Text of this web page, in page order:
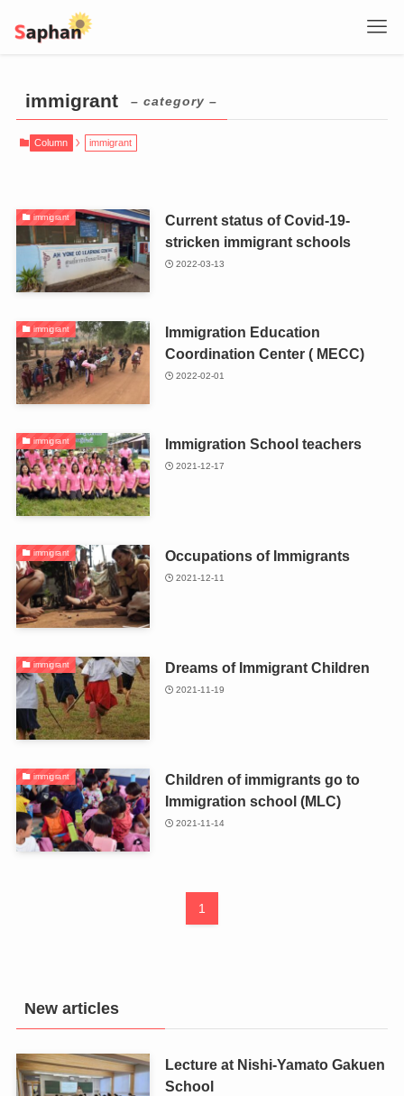
immigrant – category –
Column immigrant
immigrant
Current status of Covid-19-
stricken immigrant schools
2022-03-13
immigrant
Immigration Education
Coordination Center ( MECC)
2022-02-01
immigrant Immigration School teachers
2021-12-17
immigrant Occupations of Immigrants
2021-12-11
immigrant Dreams of Immigrant Children
2021-11-19
immigrant
Children of immigrants go to
Immigration school (MLC)
2021-11-14
1
New articles
Lecture at Nishi-Yamato Gakuen
School